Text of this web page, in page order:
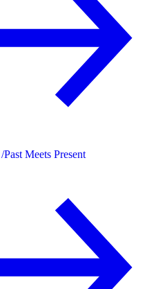
Past Meets Present